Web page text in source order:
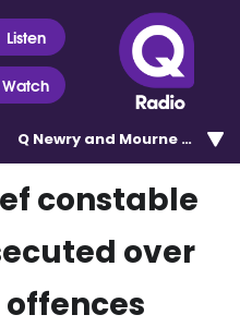
Listen
Watch
Q Newry and Mourne 100.5
constable
over